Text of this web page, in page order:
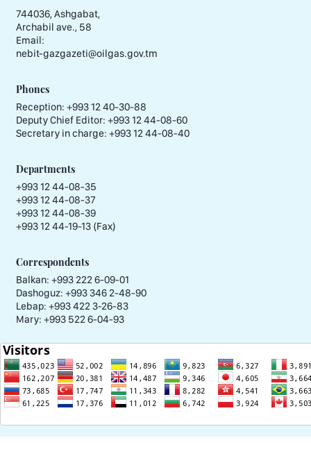
744036, Ashgabat,
Archabil ave., 58
Email:
nebit-gazgazeti@oilgas.gov.tm
Phones
Reception: +993 12 40-30-88
Deputy Chief Editor: +993 12 44-08-60
Secretary in charge: +993 12 44-08-40
Departments
+993 12 44-08-35
+993 12 44-08-37
+993 12 44-08-39
+993 12 44-19-13 (Fax)
Correspondents
Balkan: +993 222 6-09-01
Dashoguz: +993 346 2-48-90
Lebap: +993 422 3-26-83
Mary: +993 522 6-04-93